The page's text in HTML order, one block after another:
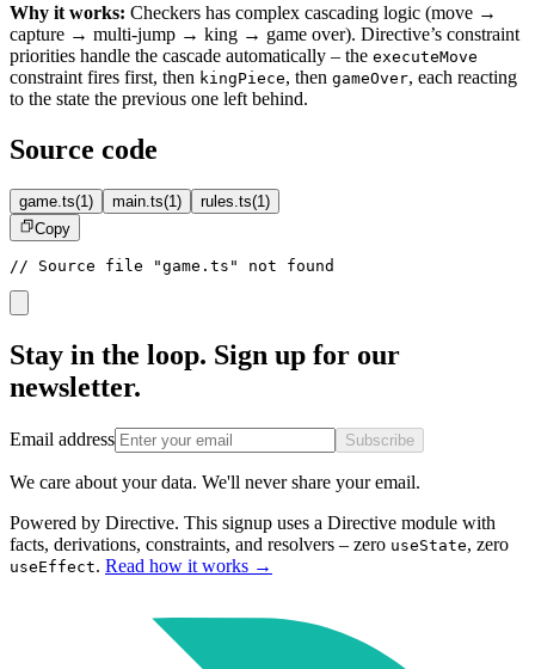
Why it works: Checkers has complex cascading logic (move →
capture → multi-jump → king → game over). Directive’s constraint
priorities handle the cascade automatically – the executeMove
constraint fires first, then kingPiece, then gameOver, each reacting
to the state the previous one left behind.
Source code
game.ts(1) main.ts(1) rules.ts(1)
Copy
// Source file "game.ts" not found
Stay in the loop. Sign up for our
newsletter.
Email address Subscribe
We care about your data. We'll never share your email.
Powered by Directive. This signup uses a Directive module with
facts, derivations, constraints, and resolvers – zero useState, zero
useEffect. Read how it works →